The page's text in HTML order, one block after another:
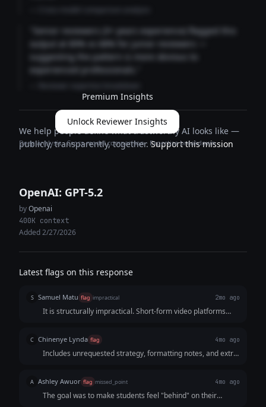
"Senior reviewers (3+ years experience) flagged this
output at 89% vs 68% for junior reviewers —
suggesting the pattern is more obvious to
experienced professionals."
Premium Insights
Unlock Reviewer Insights
Deep analysis · Cross-model comparison · Expertise breakdown
We help people define what trustworthy AI looks like —
publicly, transparently, together.Support this mission
OpenAI: GPT-5.2
byOpenai
400K context
Added 2/27/2026
Latest flags on this response
S Samuel Matu flag impractical 2mo ago
It is structurally impractical. Short-form video platforms
tight second brackets with extensive voiceover scripts, the
AI created an asset that cannot be recorded at a premium,
luxury pace.
C Chinenye Lynda flag 4mo ago
Includes unrequested strategy, formatting notes, and extra
A Ashley Awuor flag missed_point 4mo ago
The goal was to make students feel "behind" on their